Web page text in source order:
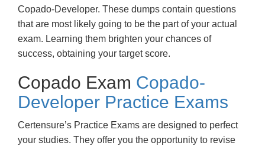
Copado-Developer. These dumps contain questions
that are most likely going to be the part of your actual
exam. Learning them brighten your chances of
success, obtaining your target score.
Copado Exam Copado-
Developer Practice Exams
Certensure’s Practice Exams are designed to perfect
your studies. They offer you the opportunity to revise